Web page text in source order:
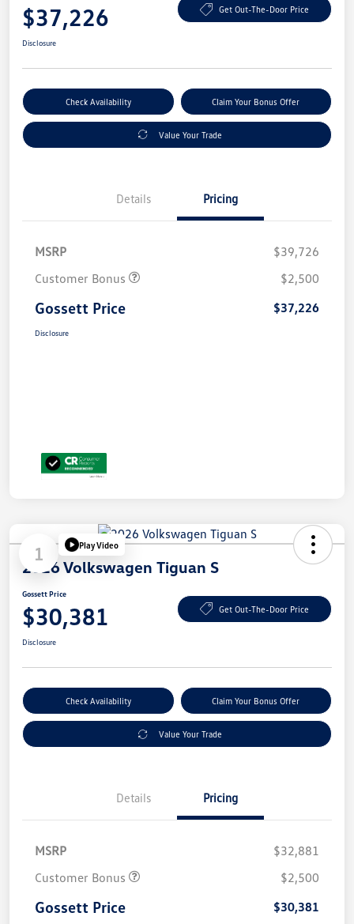
$37,226 Get Out-The-Door Price
Disclosure
Check Availability Claim Your Bonus Offer
Value Your Trade
Details Pricing
MSRP
$39,726
Customer Bonus
$2,500
Gossett Price $37,226
Disclosure
1 Play Video
2026 Volkswagen Tiguan S
Gossett Price
$30,381 Get Out-The-Door Price
Disclosure
Check Availability Claim Your Bonus Offer
Value Your Trade
Details Pricing
MSRP
$32,881
Customer Bonus
$2,500
Gossett Price $30,381